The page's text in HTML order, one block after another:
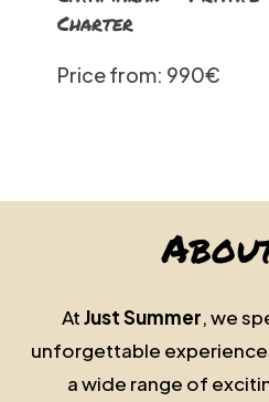
Charter
Price from: 990€
AtJust Summer, we
unforgettable
a wide range of